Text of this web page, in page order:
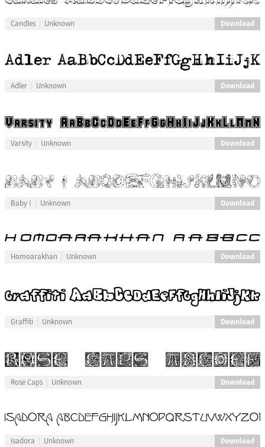
Candles Unknown Download
Adler Unknown Download
Varsity Unknown Download
Baby ! Unknown Download
Homoarakhan Unknown Download
Graffiti Unknown Download
Rose Caps Unknown Download
Isadora Unknown Download